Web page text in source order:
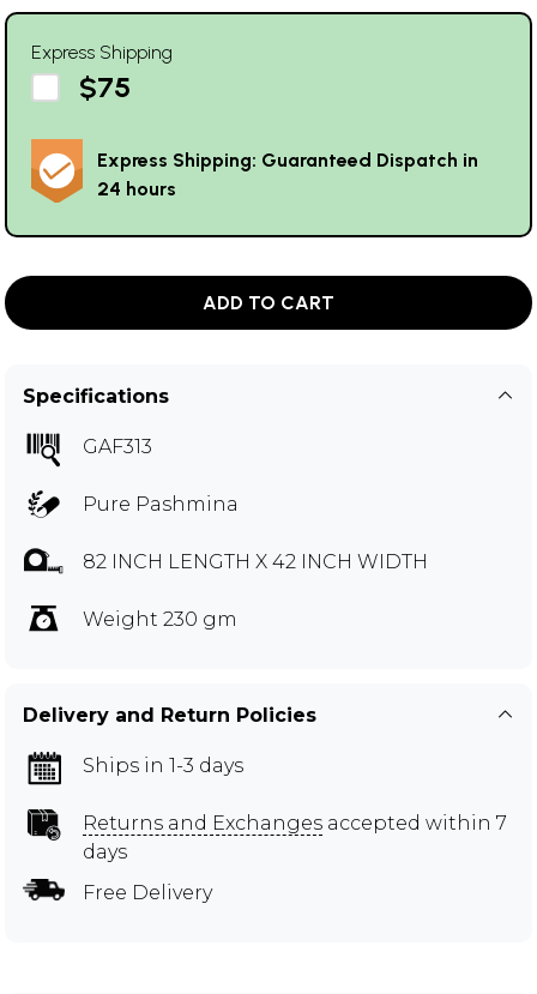
Express Shipping
$75
Express Shipping: Guaranteed Dispatch in
24 hours
ADD TO CART
Specifications
GAF313
Pure Pashmina
82 INCH LENGTH X 42 INCH WIDTH
Weight 230 gm
Delivery and Return Policies
Ships in 1-3 days
Returns and Exchanges accepted within 7
days
Free Delivery